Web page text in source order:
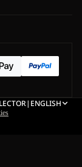
| ENGLISH